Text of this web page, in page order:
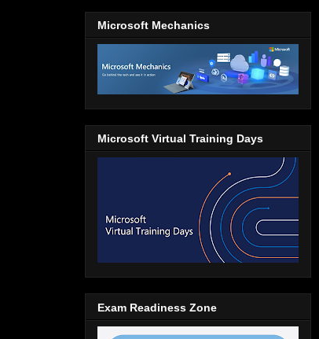
Microsoft Mechanics
Microsoft Virtual Training Days
Exam Readiness Zone